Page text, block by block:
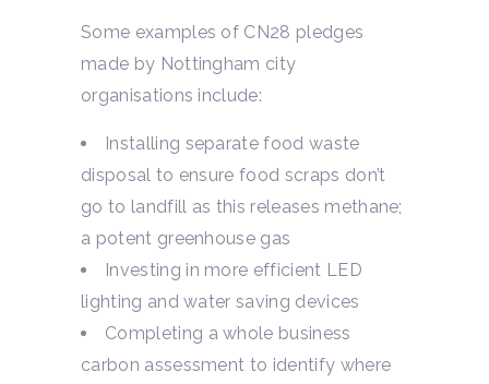
Some examples of CN28 pledges
made by Nottingham city
organisations include:
Installing separate food waste
disposal to ensure food scraps don’t
go to landfill as this releases methane;
a potent greenhouse gas
Investing in more efficient LED
lighting and water saving devices
Completing a whole business
carbon assessment to identify where